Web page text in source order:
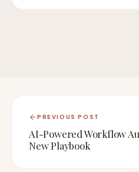
PREVIOUS POST
AI-Powered Workflow
New Playbook